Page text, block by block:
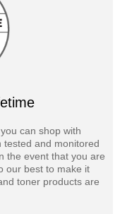
can shop with
tested and monitored
the event that you are
our best to make it
toner products are